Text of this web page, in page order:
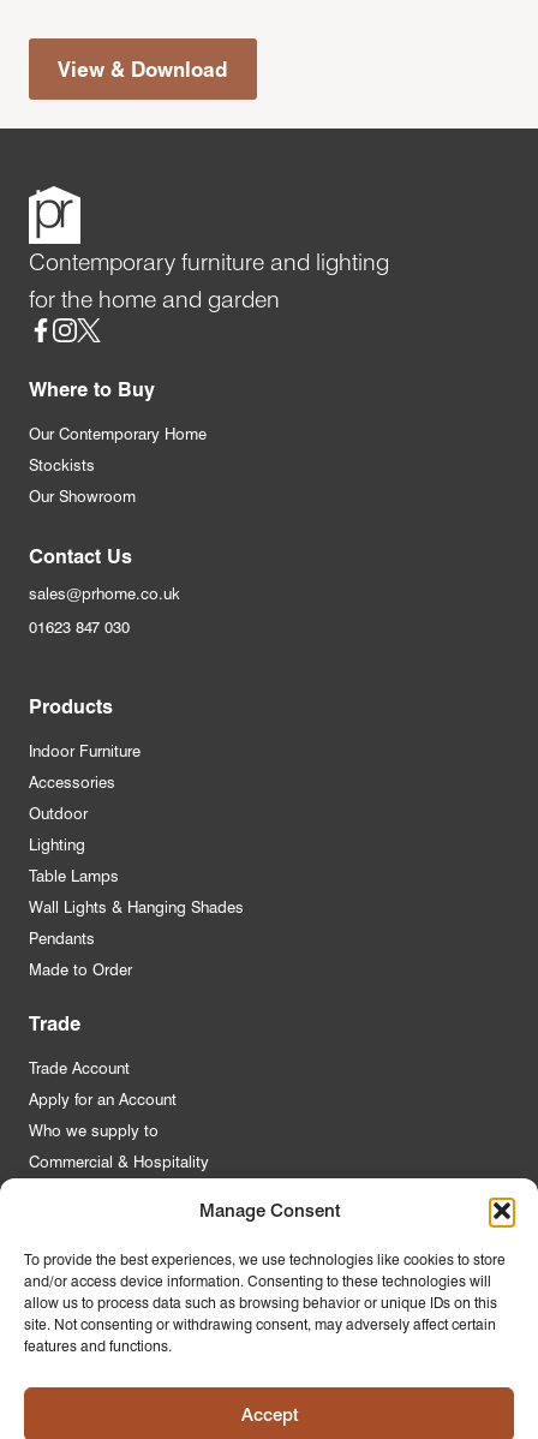
Manage Consent
To provide the best experiences, we use technologies like cookies to store
and/or access device information. Consenting to these technologies will
allow us to process data such as browsing behavior or unique IDs on this
site. Not consenting or withdrawing consent, may adversely affect certain
features and functions.
Accept
View & Download
Contemporary furniture and lighting
for the home and garden
Social
Where to Buy
Our Contemporary Home
Stockists
Our Showroom
Contact Us
sales@prhome.co.uk
01623 847 030
Products
Indoor Furniture
Accessories
Outdoor
Lighting
Table Lamps
Wall Lights & Hanging Shades
Pendants
Made to Order
Trade
Trade Account
Apply for an Account
Who we supply to
Commercial & Hospitality
About Us
Contact Us
FAQs